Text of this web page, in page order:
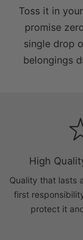
Toss it in
promise
single drop
belongings
High
Quality that lasts
first
protect it